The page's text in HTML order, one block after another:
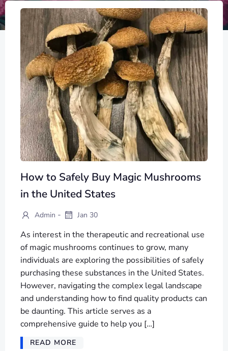
How to Safely Buy Magic Mushrooms
in the United States
Admin - Jan 30
As interest in the therapeutic and recreational use
of magic mushrooms continues to grow, many
individuals are exploring the possibilities of safely
purchasing these substances in the United States.
However, navigating the complex legal landscape
and understanding how to find quality products can
be daunting. This article serves as a
comprehensive guide to help you […]
READ MORE